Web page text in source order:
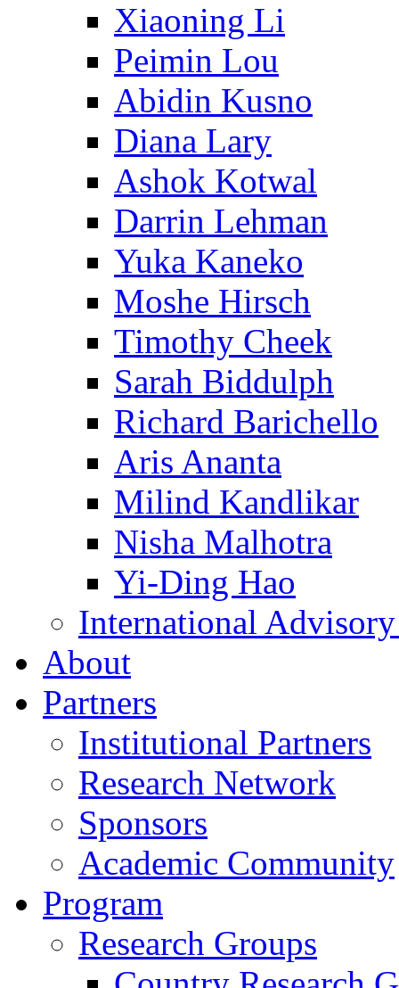
Xiaoning Li
Peimin Lou
Abidin Kusno
Diana Lary
Ashok Kotwal
Darrin Lehman
Yuka Kaneko
Moshe Hirsch
Timothy Cheek
Sarah Biddulph
Richard Barichello
Aris Ananta
Milind Kandlikar
Nisha Malhotra
Yi-Ding Hao
International
About
Partners
Institutional Partners
Research Network
Sponsors
Academic Community
Program
Research Groups